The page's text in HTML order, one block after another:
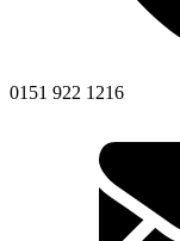
0151 922 1216